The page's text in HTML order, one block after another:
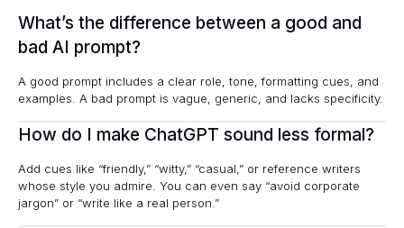
What’s the difference between a good and
bad AI prompt?
A good prompt includes a clear role, tone, formatting cues, and
examples. A bad prompt is vague, generic, and lacks specificity.
How do I make ChatGPT sound less formal?
Add cues like “friendly,” “witty,” “casual,” or reference writers
whose style you admire. You can even say “avoid corporate
jargon” or “write like a real person.”